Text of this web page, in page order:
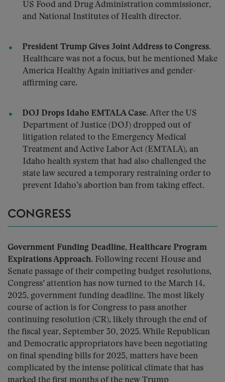
US Food and Drug Administration commissioner,
and National Institutes of Health director.
President Trump Gives Joint Address to Congress.
Healthcare was not a focus, but he mentioned Make
America Healthy Again initiatives and gender-
affirming care.
DOJ Drops Idaho EMTALA Case. After the US
Department of Justice (DOJ) dropped out of
litigation related to the Emergency Medical
Treatment and Active Labor Act (EMTALA), an
Idaho health system that had also challenged the
state law secured a temporary restraining order to
prevent Idaho’s abortion ban from taking effect.
CONGRESS
Government Funding Deadline, Healthcare Program
Expirations Approach. Following recent House and
Senate passage of their competing budget resolutions,
Congress’ attention has now turned to the March 14,
2025, government funding deadline. The most likely
course of action is for Congress to pass another
continuing resolution (CR), likely through the end of
the fiscal year, September 30, 2025. While Republican
and Democratic appropriators have been negotiating
on final spending bills for 2025, matters have been
complicated by the intense political climate that has
marked the first months of the new Trump